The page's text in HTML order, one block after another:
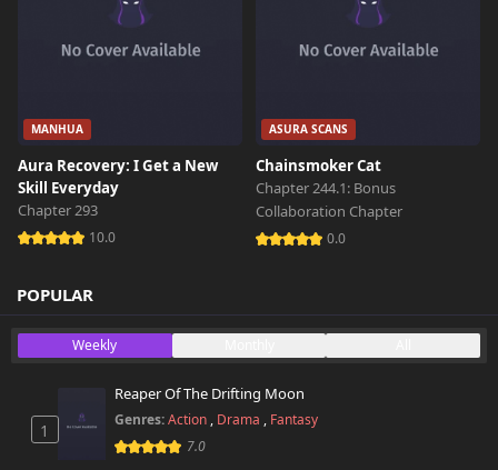
MANHUA
Aura Recovery: I Get a New
Skill Everyday
Chapter 293
10.0
ASURA SCANS
Chainsmoker Cat
Chapter 244.1: Bonus
Collaboration Chapter
0.0
POPULAR
Weekly
1
Reaper Of The Drifting Moon
Genres:Action , Drama , Fantasy
7.0